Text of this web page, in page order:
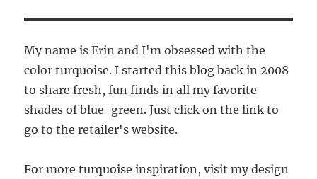
My name is Erin and I'm obsessed with the
color turquoise. I started this blog back in 2008
to share fresh, fun finds in all my favorite
shades of blue-green. Just click on the link to
go to the retailer's website.
For more turquoise inspiration, visit my design